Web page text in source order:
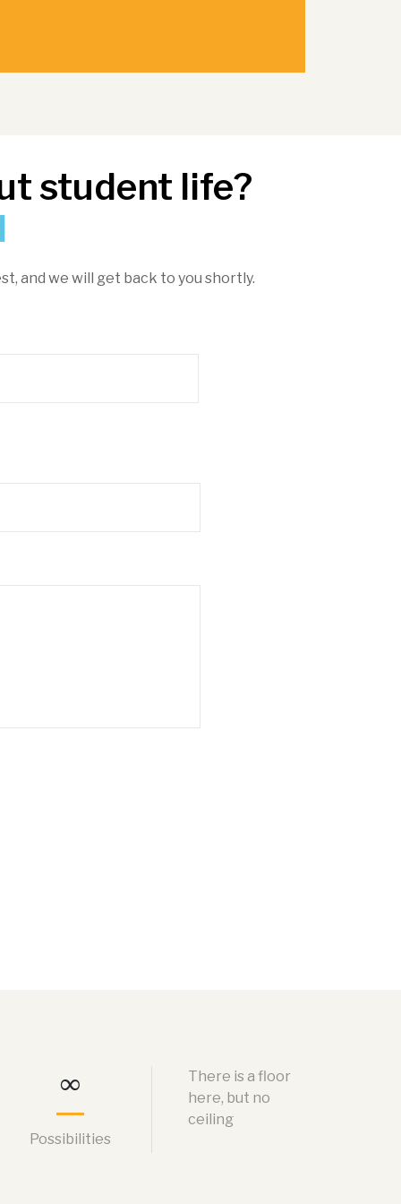
student life?
and we will get back to you shortly.
∞
Possibilities
There is a floor
here, but no
ceiling